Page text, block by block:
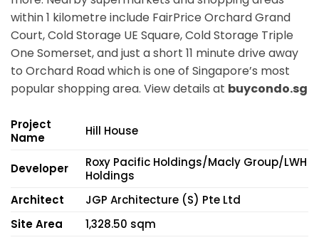
within 1 kilometre include FairPrice Orchard Grand
Court, Cold Storage UE Square, Cold Storage Triple
One Somerset, and just a short 11 minute drive away
to Orchard Road which is one of Singapore’s most
popular shopping area. View details at buycondo.sg
Project
Name
Hill House
Developer
Roxy Pacific Holdings/Macly Group/LWH
Holdings
Architect
JGP Architecture (S) Pte Ltd
Site Area
1,328.50 sqm